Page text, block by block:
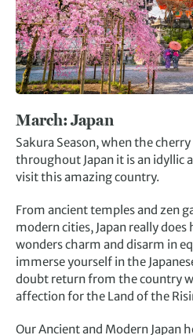
March:Japan
Sakura Season, when the
throughout Japan it is an idyllic
visit this amazing country.
From ancient temples and zen
modern cities, Japan really does
wonders charm and disarm in
immerse yourself in the
doubt return from the country
affection for the Land of the
Our Ancient and Modern Japan